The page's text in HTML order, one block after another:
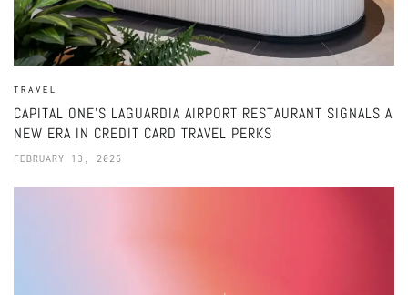
TRAVEL
CAPITAL ONE’S LAGUARDIA AIRPORT RESTAURANT SIGNALS A
NEW ERA IN CREDIT CARD TRAVEL PERKS
FEBRUARY 13, 2026